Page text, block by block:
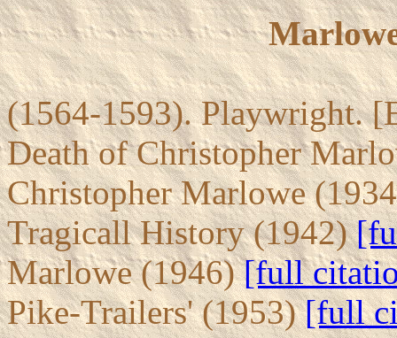
(1564-1593). Playwright.
Death of Christopher
Christopher Marlowe
Tragicall History (1942)
Marlowe (1946)[full
Pike-Trailers' (1953)[full